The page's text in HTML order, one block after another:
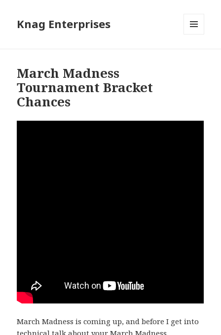
Knag Enterprises
March Madness
Tournament Bracket
Chances
March Madness is coming up, and before I get into